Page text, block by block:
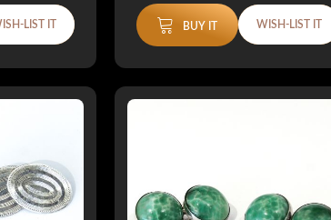
LIST IT BUY IT WISH-LIST IT